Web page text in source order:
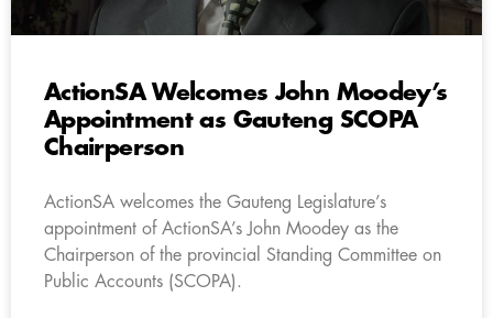
ActionSA Welcomes John Moodey’s
Appointment as Gauteng SCOPA
Chairperson
ActionSA welcomes the Gauteng Legislature’s
appointment of ActionSA’s John Moodey as the
Chairperson of the provincial Standing Committee on
Public Accounts (SCOPA).